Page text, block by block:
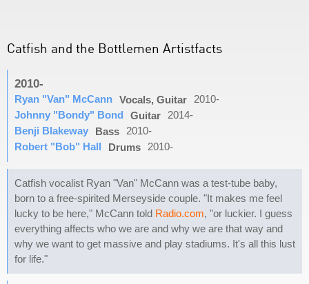
Catfish and the Bottlemen Artistfacts
2010-
Ryan "Van" McCann Vocals, Guitar
2010-
Johnny "Bondy" Bond
Guitar
2014-
Benji Blakeway
Bass
2010-
Robert "Bob" Hall
Drums 2010-
Catfish vocalist Ryan "Van" McCann was a test-tube baby,
born to a free-spirited Merseyside couple. "It makes me feel
lucky to be here," McCann told Radio.com, "or luckier. I guess
everything affects who we are and why we are that way and
why we want to get massive and play stadiums. It's all this lust
for life."